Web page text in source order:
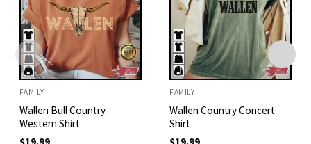
FAMILY
Wallen Bull Country
Western Shirt
FAMILY
Wallen Country Concert
Shirt